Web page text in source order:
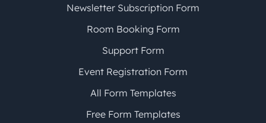
Newsletter Subscription Form
Room Booking Form
Support Form
Event Registration Form
All Form Templates
Free Form Templates